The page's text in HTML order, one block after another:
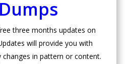
three months updates on
will provide you with
in pattern or content.